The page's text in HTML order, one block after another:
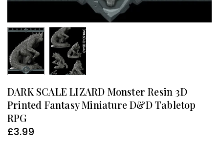
DARK SCALE LIZARD Monster Resin 3D
Printed Fantasy Miniature D&D Tabletop
RPG
Regular
£3.99